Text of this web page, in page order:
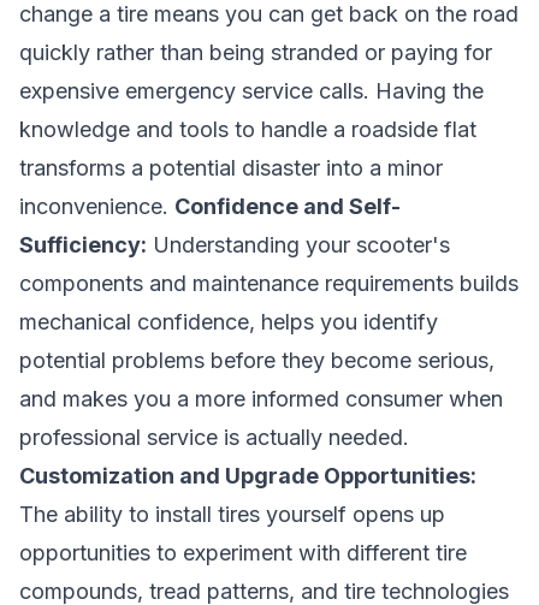
change a tire means you can get back on the road
quickly rather than being stranded or paying for
expensive emergency service calls. Having the
knowledge and tools to handle a roadside flat
transforms a potential disaster into a minor
inconvenience. Confidence and Self-
Sufficiency: Understanding your scooter's
components and maintenance requirements builds
mechanical confidence, helps you identify
potential problems before they become serious,
and makes you a more informed consumer when
professional service is actually needed.
Customization and Upgrade Opportunities:
The ability to install tires yourself opens up
opportunities to experiment with different tire
compounds, tread patterns, and tire technologies